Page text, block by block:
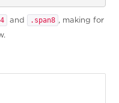
and .span8 , making for